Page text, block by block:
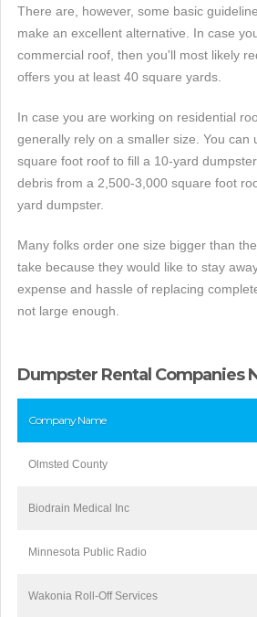
There are, however, some basic
make an excellent alternative. In case
commercial roof, then you'll most likely
offers you at least 40 square yards.
In case you are working on residential
generally rely on a smaller size. You can
square foot roof to fill a 10-yard
debris from a 2,500-3,000 square foot
yard dumpster.
Many folks order one size bigger than
take because they would like to stay
expense and hassle of replacing
not large enough.
Dumpster Rental Companies
Company Name
Olmsted County
Biodrain Medical Inc
Minnesota Public Radio
Wakonia Roll-Off Services